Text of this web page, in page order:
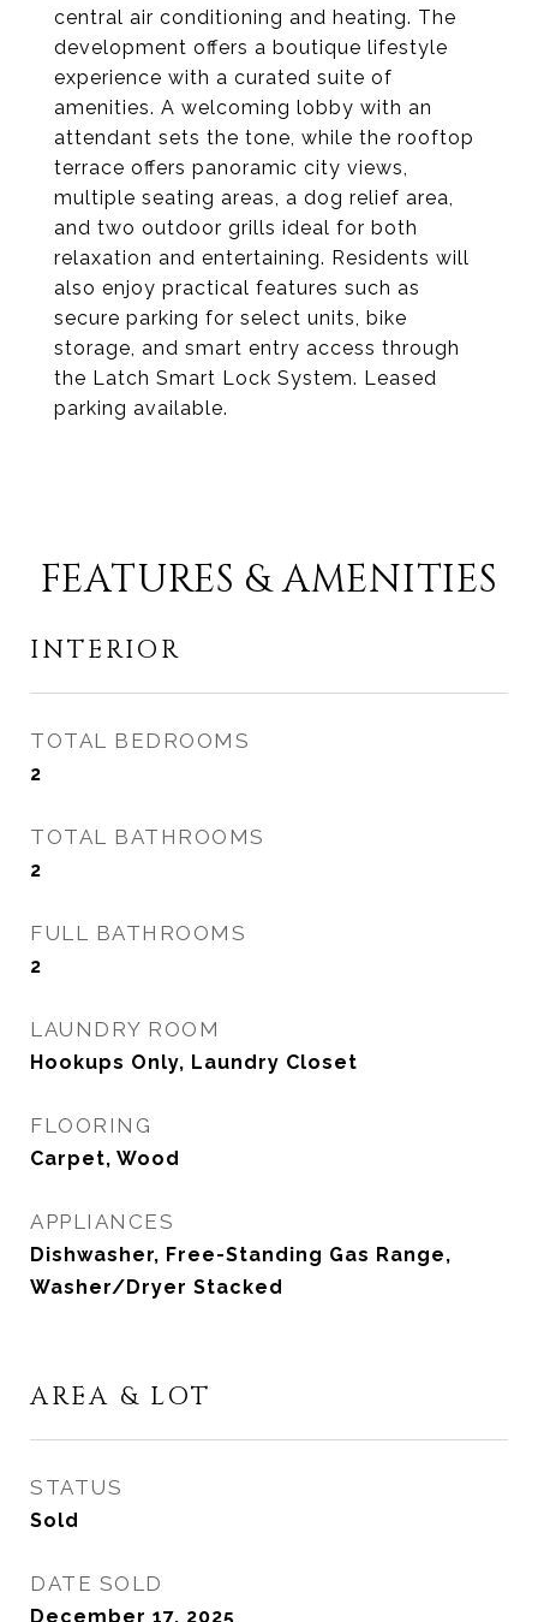
central air conditioning and heating. The
development offers a boutique lifestyle
experience with a curated suite of
amenities. A welcoming lobby with an
attendant sets the tone, while the rooftop
terrace offers panoramic city views,
multiple seating areas, a dog relief area,
and two outdoor grills ideal for both
relaxation and entertaining. Residents will
also enjoy practical features such as
secure parking for select units, bike
storage, and smart entry access through
the Latch Smart Lock System. Leased
parking available.
FEATURES & AMENITIES
INTERIOR
TOTAL BEDROOMS
2
TOTAL BATHROOMS
2
FULL BATHROOMS
2
LAUNDRY ROOM
Hookups Only, Laundry Closet
FLOORING
Carpet, Wood
APPLIANCES
Dishwasher, Free-Standing Gas Range,
Washer/Dryer Stacked
AREA & LOT
STATUS
Sold
DATE SOLD
December 17, 2025